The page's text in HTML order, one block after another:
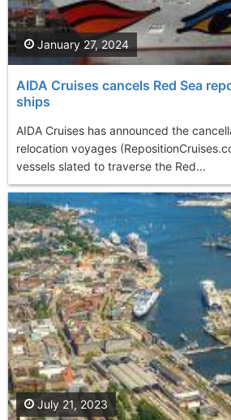
AIDA Cruises cancels Red Sea
ships
AIDA Cruises has announced the
relocation voyages
vessels slated to traverse the Red...
January 27, 2024
July 21, 2023